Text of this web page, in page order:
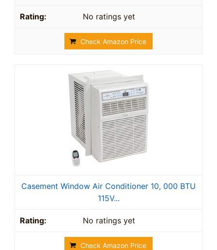
No ratings yet
Check Amazon Price
Casement Window Air Conditioner 10, 000 BTU
115V...
No ratings yet
Check Amazon Price